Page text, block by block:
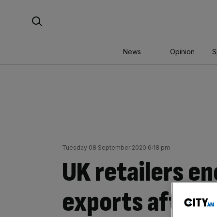
News Opinion
Tuesday 08 September 2020 6:18 pm
UK retailers
exports after